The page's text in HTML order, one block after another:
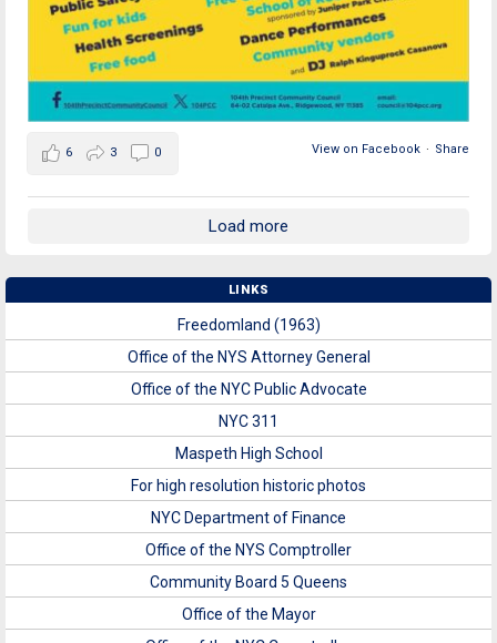
View on Facebook · Share
6 3 0
Load more
LINKS
Freedomland (1963)
Office of the NYS Attorney General
Office of the NYC Public Advocate
NYC 311
Maspeth High School
For high resolution historic photos
NYC Department of Finance
Office of the NYS Comptroller
Community Board 5 Queens
Office of the Mayor